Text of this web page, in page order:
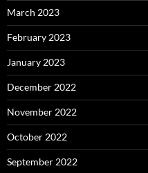
March 2023
February 2023
January 2023
December 2022
November 2022
October 2022
September 2022